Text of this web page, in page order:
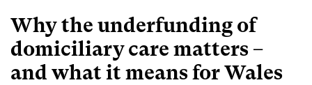
Why the underfunding of
domiciliary care matters –
and what it means for Wales